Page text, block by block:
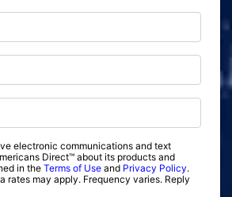
electronic communications and text
Direct™ about its products and
in the Terms of Use and Privacy Policy.
rates may apply. Frequency varies. Reply